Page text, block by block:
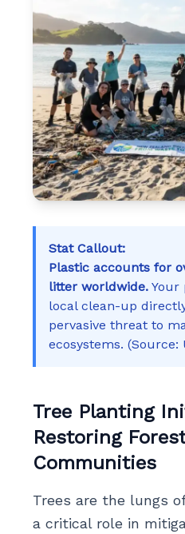
Stat Callout:
Plastic accounts for
litter worldwide.Your
local clean-up
pervasive threat to
ecosystems. (Source:
Tree Planting
Restoring
Communities
Trees are the lungs
a critical role in